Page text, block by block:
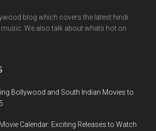
blog which covers the latest hindi
We also talk about whats hot on
Bollywood and South Indian Movies to
Calendar: Exciting Releases to Watch